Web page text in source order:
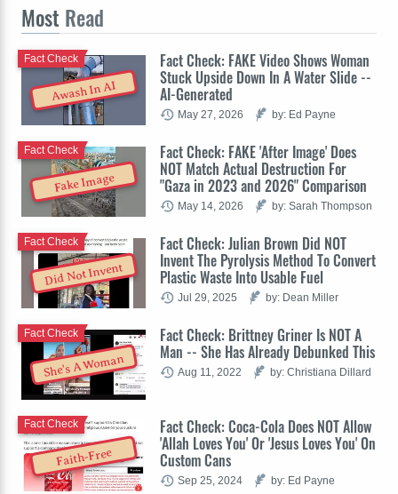
Most Read
Awash In AI
Fact Check: FAKE Video Shows Woman
Stuck Upside Down In A Water Slide --
AI-Generated
Fact Check
May 27, 2026 by: Ed Payne
Fake Image
Fact Check: FAKE 'After Image' Does
NOT Match Actual Destruction For
"Gaza in 2023 and 2026" Comparison
Fact Check
May 14, 2026 by: Sarah Thompson
Did Not Invent
Fact Check: Julian Brown Did NOT
Invent The Pyrolysis Method To Convert
Plastic Waste Into Usable Fuel
Fact Check
Jul 29, 2025 by: Dean Miller
She's A Woman
Fact Check: Brittney Griner Is NOT A
Man -- She Has Already Debunked This
Fact Check
Aug 11, 2022 by: Christiana Dillard
Faith-Free
Fact Check: Coca-Cola Does NOT Allow
'Allah Loves You' Or 'Jesus Loves You' On
Custom Cans
Fact Check
Sep 25, 2024 by: Ed Payne